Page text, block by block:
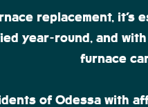
replacement,
year-round, and
furnace
of Odessa with